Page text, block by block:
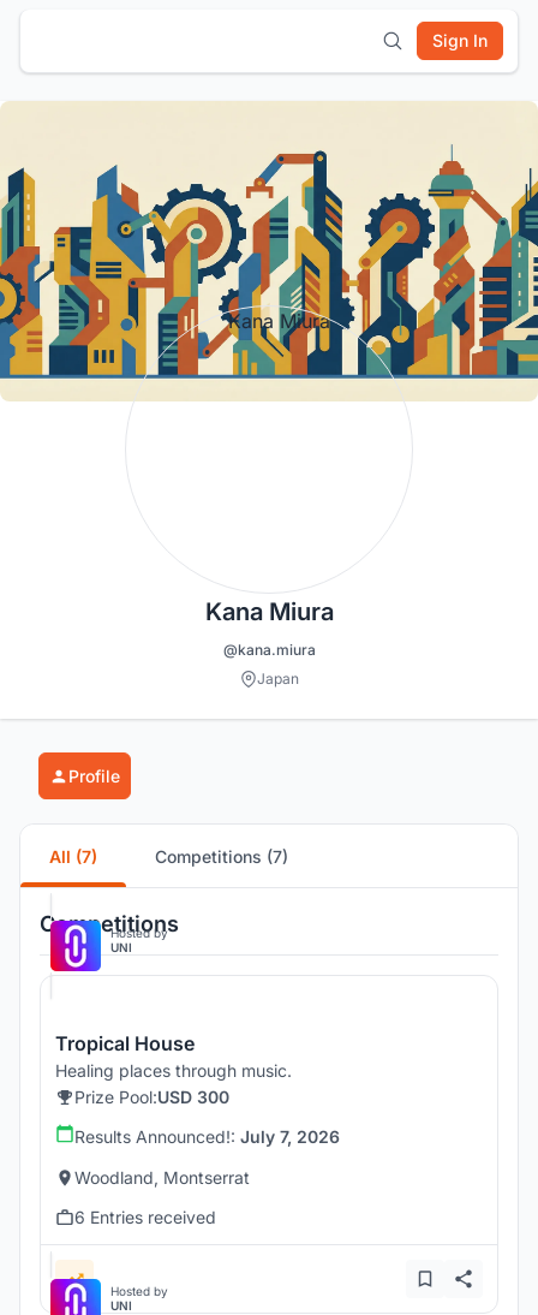
Sign In
Kana Miura
@kana.miura
Japan
Profile
All (7) Competitions (7)
Competitions
Hosted by
UNI
Tropical House
Healing places through music.
Prize Pool:USD 300
Results Announced!: July 7, 2026
Woodland, Montserrat
6 Entries received
Hosted by
UNI